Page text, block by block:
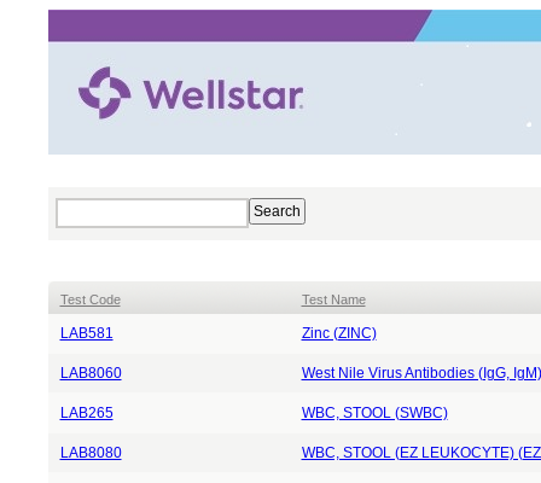
Test Code Test Name
LAB581 Zinc (ZINC)
LAB8060 West Nile Virus Antibodies (IgG,
LAB265 WBC, STOOL (SWBC)
LAB8080 WBC, STOOL (EZ LEUKOCYTE)